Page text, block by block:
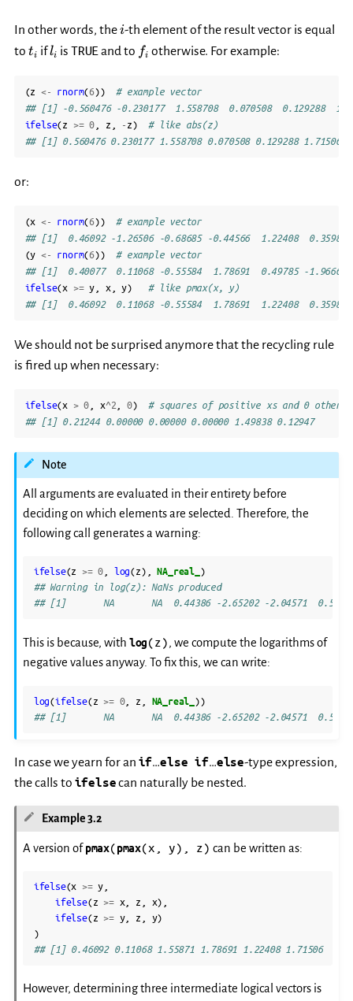
In other words, thei
i-th element of the result vector is equal
to t_i
ti ifl_i
li is TRUE and to f_i
fi otherwise. For example:
(z <- rnorm(6))
# example vector
## [1] -0.560476 -0.230177  1.558708  0.070508  0.129288
ifelse(z >= 0 z - z)
# like abs(z)
## [1] 0.560476 0.230177 1.558708 0.070508 0.129288 1.715065
or:
(x <- rnorm(6))
# example vector
## [1]  0.46092 -1.26506 -0.68685 -0.44566  1.22408  0.35981
(y <- rnorm(6))
# example vector
## [1]  0.40077  0.11068 -0.55584  1.78691  0.49785 -1.96662
ifelse(x >= y x, y)
# like pmax(x, y)
## [1]  0.46092  0.11068 -0.55584  1.78691  1.22408  0.35981
We should not be surprised anymore that the recycling rule
is fired up when necessary:
ifelse(x > 0 x^2 0)
# squares of positive xs and 0
## [1] 0.21244 0.00000 0.00000 0.00000 1.49838 0.12947
Note
All arguments are evaluated in their entirety before
deciding on which elements are selected. Therefore, the
following call generates a warning:
ifelse(z >= 0 log(z), NA_real_ )
## Warning in log(z): NaNs produced
## [1]       NA       NA  0.44386 -2.65202 -2.04571
This is because, with log(z), we compute the logarithms of
negative values anyway. To fix this, we can write:
log(ifelse(z >= 0, z NA_real_ ))
## [1]       NA       NA  0.44386 -2.65202 -2.04571
In case we yearn for an if…else if…else-type expression,
the calls to ifelsecan naturally be nested.
Example 3.2
A version ofpmax(pmax(x, y), z) can be written as:
ifelse(x >= y
ifelse(z >= x, z x),
ifelse(z >= y, z y)
)
## [1] 0.46092 0.11068 1.55871 1.78691 1.22408 1.71506
However, determining three intermediate logical vectors is